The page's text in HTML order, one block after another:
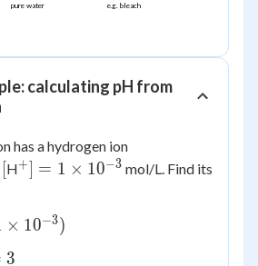
pure water e.g. bleach
calculating pH from
has a hydrogen ion
[[H^+] = 1
+] = 1 × 10−3 mol/L. Find its
× 10−3)
3